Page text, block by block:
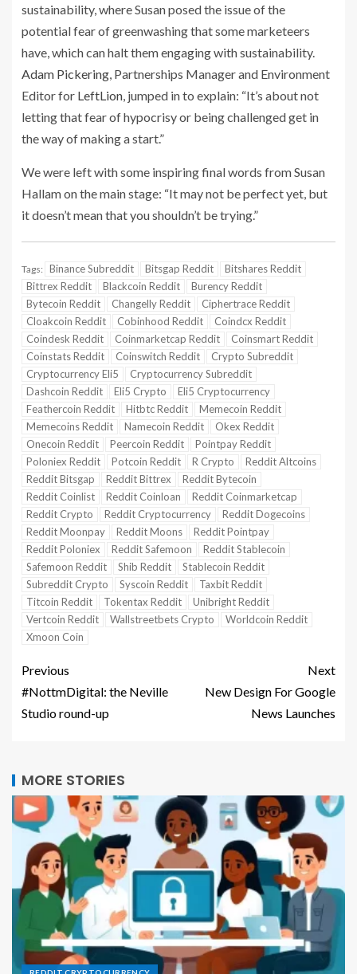
sustainability, where Susan posed the issue of the
potential fear of greenwashing that some marketeers
have, which can halt them engaging with sustainability.
Adam Pickering , Partnerships Manager and Environment
Editor for LeftLion , jumped in to explain: “It’s about not
letting that fear of hypocrisy or being challenged get in
the way of making a start.”
We were left with some inspiring final words from Susan
Hallam on the main stage: “It may not be perfect yet, but
it doesn’t mean that you shouldn’t be trying.”
Tags: Binance Subreddit Bitsgap Reddit
Bitshares Reddit
Bittrex Reddit
Blackcoin Reddit
Burency Reddit
Bytecoin Reddit
Changelly Reddit
Ciphertrace Reddit
Cloakcoin Reddit
Cobinhood Reddit
Coindcx Reddit
Coindesk Reddit
Coinmarketcap Reddit
Coinsmart Reddit
Coinstats Reddit
Coinswitch Reddit
Crypto Subreddit
Cryptocurrency Eli5
Cryptocurrency Subreddit
Dashcoin Reddit
Eli5 Crypto
Eli5 Cryptocurrency
Feathercoin Reddit
Hitbtc Reddit
Memecoin Reddit
Memecoins Reddit
Namecoin Reddit
Okex Reddit
Onecoin Reddit
Peercoin Reddit
Pointpay Reddit
Poloniex Reddit
Potcoin Reddit R Crypto
Reddit Altcoins
Reddit Bitsgap
Reddit Bittrex
Reddit Bytecoin
Reddit Coinlist
Reddit Coinloan
Reddit Coinmarketcap
Reddit Crypto
Reddit Cryptocurrency
Reddit Dogecoins
Reddit Moonpay
Reddit Moons
Reddit Pointpay
Reddit Poloniex
Reddit Safemoon
Reddit Stablecoin
Safemoon Reddit
Shib Reddit
Stablecoin Reddit
Subreddit Crypto
Syscoin Reddit
Taxbit Reddit
Titcoin Reddit
Tokentax Reddit
Unibright Reddit
Vertcoin Reddit
Wallstreetbets Crypto
Worldcoin Reddit
Xmoon Coin
Previous
#NottmDigital: the Neville
Studio round-up
Next
New Design For Google
News Launches
MORE STORIES